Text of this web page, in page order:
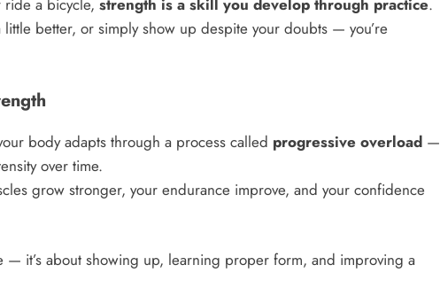
ride a bicycle, strength is a skill you develop through practice.
better, or simply show up despite your doubts — you’re
body adapts through a process called progressive overload —
over time.
grow stronger, your endurance improve, and your confidence
— it’s about showing up, learning proper form, and improving a